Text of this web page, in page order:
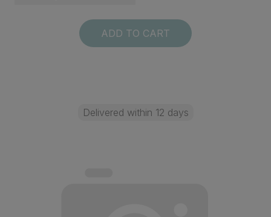
ADD TO CART
Delivered within 12 days